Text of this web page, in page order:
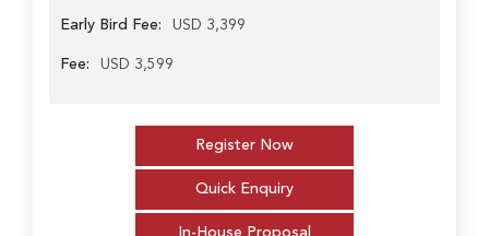
Early Bird Fee: USD 3,399
Fee: USD 3,599
Register Now
Quick Enquiry
In-House Proposal